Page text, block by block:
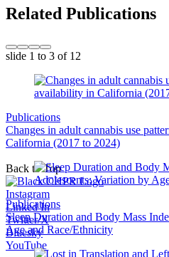
Related Publications
slide 1 to 3 of 12
Publications
Changes in adult cannabis use
California (2017 to 2024)
Publications
Sleep Duration and Body Mass
Age and Race/Ethnicity
Back to Top
Instagram
Linked In
Twitter/X
Bluesky
YouTube